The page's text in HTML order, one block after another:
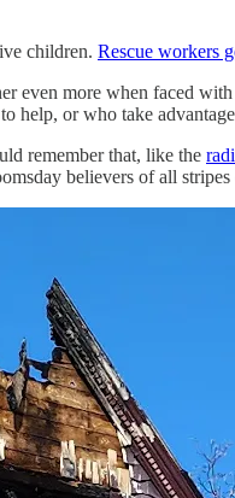
children. Rescue workers
more when faced
or who take
remember that, like the
believers of all stripes